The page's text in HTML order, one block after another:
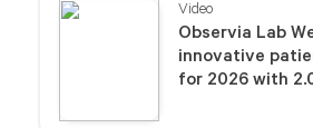
Video
Observia Lab
innovative
for 2026 with